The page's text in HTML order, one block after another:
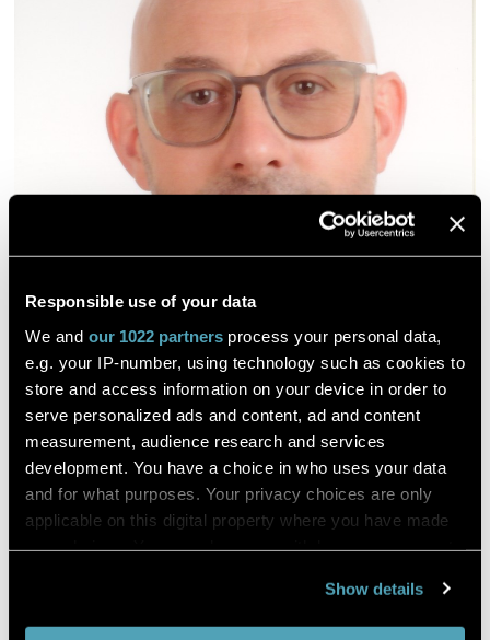
Responsible use of your data
We and our 1022 partnersprocess your personal data,
e.g. your IP-number, using technology such as cookies to
store and access information on your device in order to
serve personalized ads and content, ad and content
measurement, audience research and services
development. You have a choice in who uses your data
and for what purposes. Your privacy choices are only
applicable on this digital property where you have made
Show details